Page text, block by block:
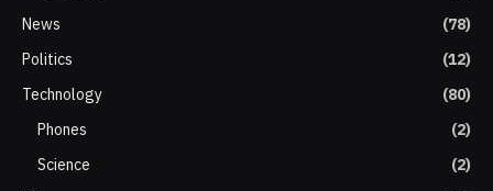
News
(78)
Politics
(12)
Technology
(80)
Phones
(2)
Science
(2)